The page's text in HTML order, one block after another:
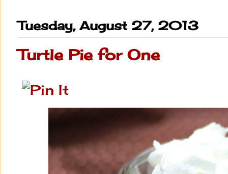
Tuesday, August 27, 2013
Turtle Pie for One